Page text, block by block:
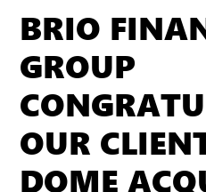
BRIO
GROUP
OUR
DOME